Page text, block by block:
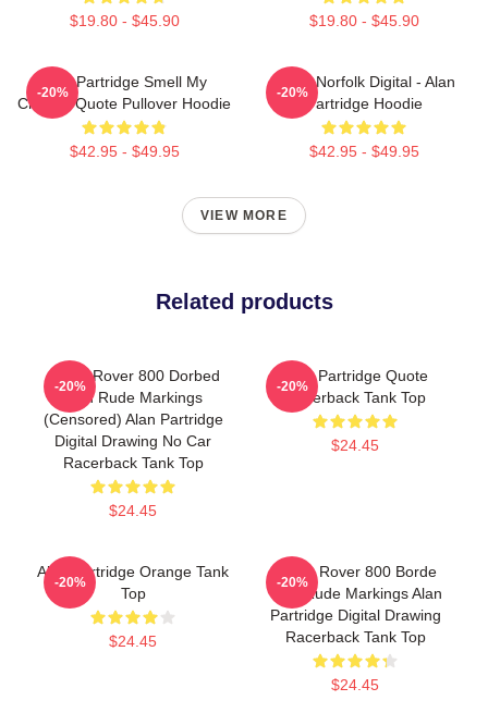
$19.80 - $45.90 $19.80 - $45.90
Alan Partridge Smell My
Cheese Quote Pullover Hoodie
$42.95 - $49.95
-20%
North Norfolk Digital - Alan
Partridge Hoodie
$42.95 - $49.95
-20%
VIEW MORE
Related products
Alan's Rover 800 Dorbed
With Rude Markings
(Censored) Alan Partridge
Digital Drawing No Car
Racerback Tank Top
$24.45
-20%
Alan Partridge Quote
Racerback Tank Top
$24.45
-20%
Alan Partridge Orange Tank
Top
$24.45
-20%
Alan's Rover 800 Borde
With Rude Markings Alan
Partridge Digital Drawing
Racerback Tank Top
$24.45
-20%